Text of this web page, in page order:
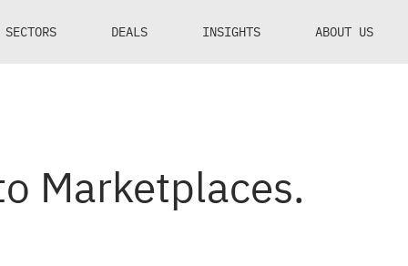
SECTORS DEALS INSIGHTS ABOUT US
Marketplaces.